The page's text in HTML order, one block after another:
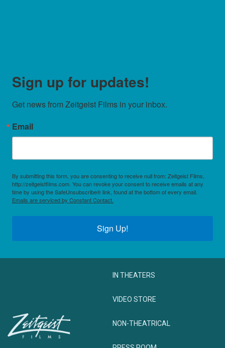
Sign up for updates!
Get news from Zeitgeist Films in your inbox.
Email
By submitting this form, you are consenting to receive null from: Zeitgeist Films,
http://zeitgeistfilms.com. You can revoke your consent to receive emails at any
time by using the SafeUnsubscribe® link, found at the bottom of every email.
Emails are serviced by Constant Contact.
Sign Up!
IN THEATERS
VIDEO STORE
NON-THEATRICAL